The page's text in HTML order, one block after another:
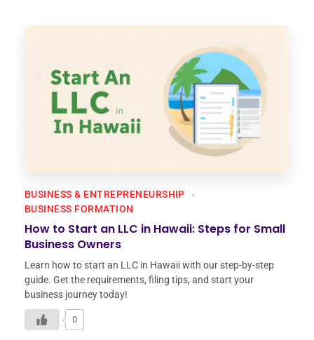
How to Start an LLC in Hawaii: Steps for Small
Business Owners
BUSINESS & ENTREPRENEURSHIP
BUSINESS FORMATION
Learn how to start an LLC in Hawaii with our step-by-step
guide. Get the requirements, filing tips, and start your
business journey today!
0